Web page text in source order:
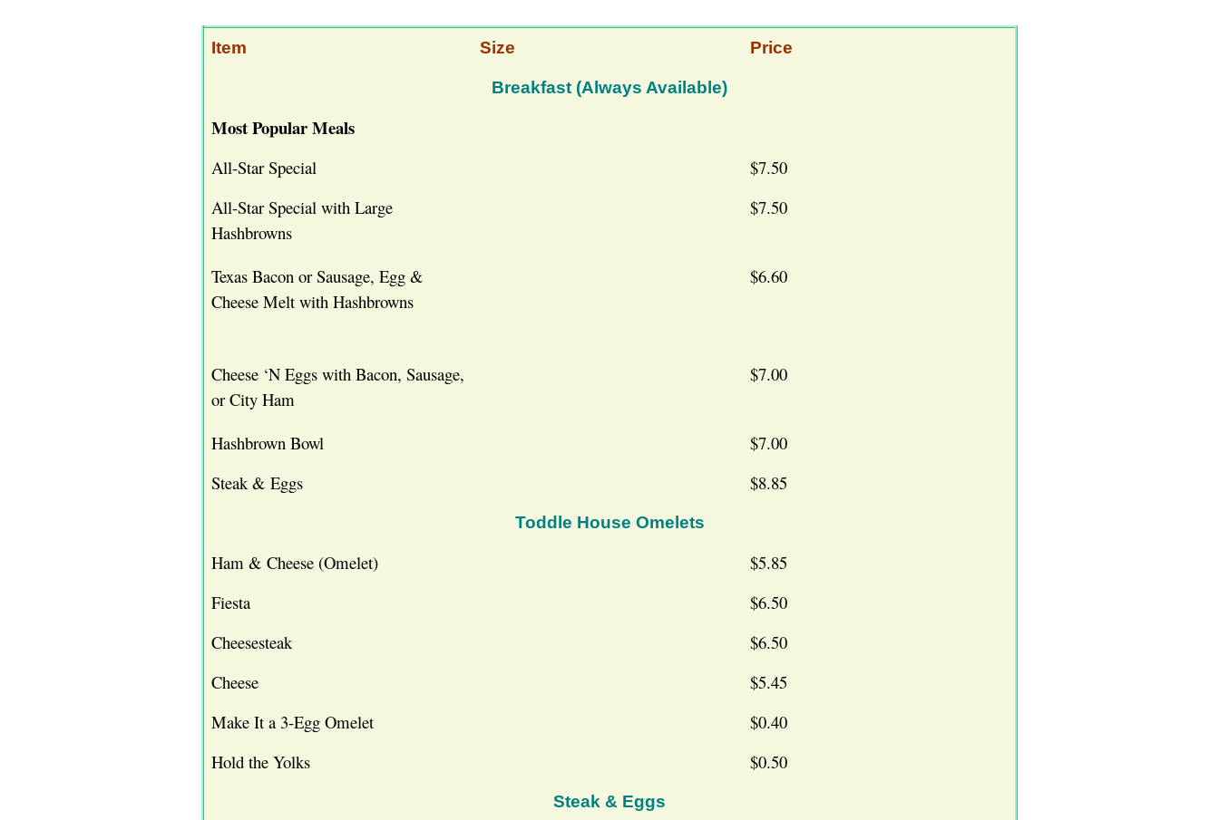
Item Size Price
Breakfast (Always Available)
Most Popular Meals
All-Star Special
$7.50
All-Star Special with Large
Hashbrowns
$7.50
Texas Bacon or Sausage, Egg &
Cheese Melt with Hashbrowns
$6.60
Cheese ‘N Eggs with Bacon, Sausage,
or City Ham
$7.00
Hashbrown Bowl
$7.00
Steak & Eggs
$8.85
Toddle House Omelets
Ham & Cheese (Omelet)
$5.85
Fiesta
$6.50
Cheesesteak
$6.50
Cheese
$5.45
Make It a 3-Egg Omelet
$0.40
Hold the Yolks
$0.50
Steak & Eggs